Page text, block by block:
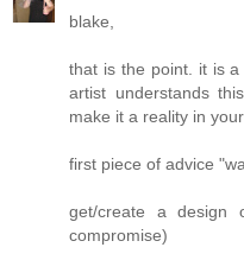
blake,
that is the point. it is
artist understands
make it a reality in
first piece of advice
get/create a design
compromise)